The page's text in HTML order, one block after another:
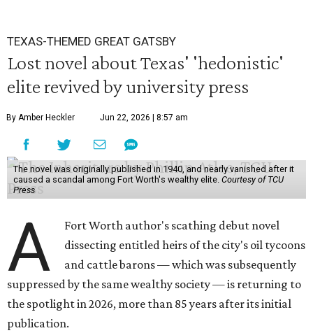
TEXAS-THEMED GREAT GATSBY
Lost novel about Texas' 'hedonistic'
elite revived by university press
By Amber Heckler Jun 22, 2026 | 8:57 am
The novel was originally published in 1940, and nearly vanished after it
caused a scandal among Fort Worth's wealthy elite. Courtesy of TCU
Press
A
Fort Worth author's scathing debut novel
dissecting entitled heirs of the city's oil tycoons
and cattle barons — which was subsequently
suppressed by the same wealthy society — is returning to
the spotlight in 2026, more than 85 years after its initial
publication.